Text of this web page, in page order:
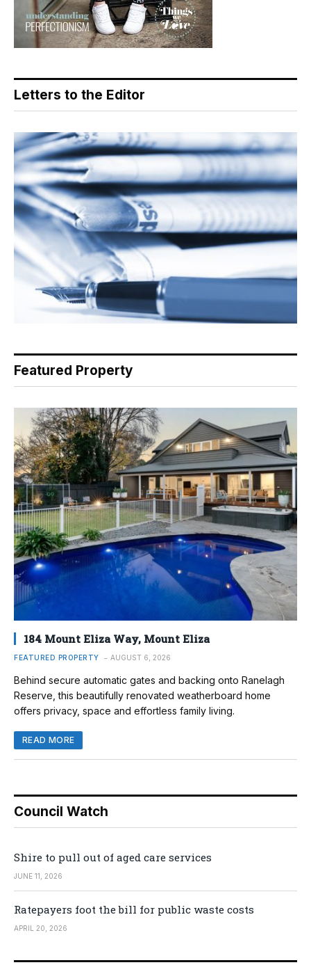
Letters to the Editor
Featured Property
184 Mount Eliza Way, Mount Eliza
FEATURED PROPERTY AUGUST 6, 2026
Behind secure automatic gates and backing onto Ranelagh
Reserve, this beautifully renovated weatherboard home
offers privacy, space and effortless family living.
READ MORE
Council Watch
Shire to pull out of aged care services
JUNE 11, 2026
Ratepayers foot the bill for public waste costs
APRIL 20, 2026